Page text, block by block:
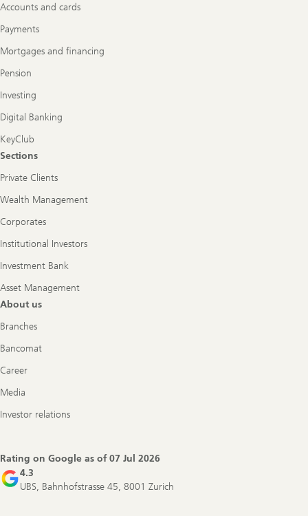
Accounts and cards
Payments
Mortgages and financing
Pension
Investing
Digital Banking
KeyClub
Sections
Private Clients
Wealth Management
Corporates
Institutional Investors
Investment Bank
Asset Management
About us
Branches
Bancomat
Career
Media
Investor relations
Rating on Google as of07 Jul 2026
4.3
UBS, Bahnhofstrasse 45, 8001 Zurich